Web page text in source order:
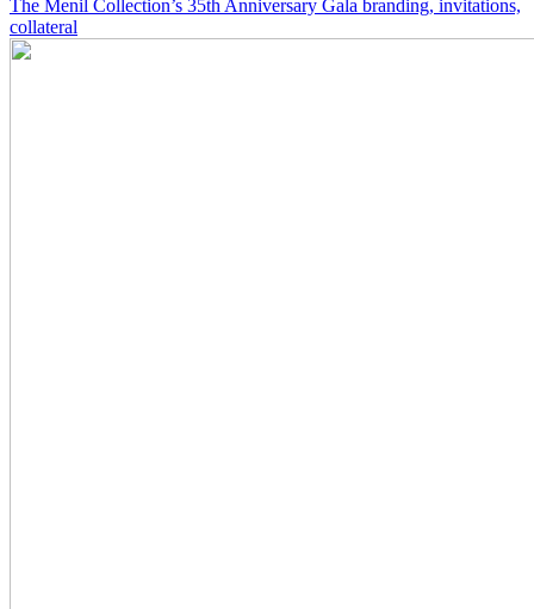
The Menil Collection’s 35th Anniversary Gala branding, invitations,
collateral